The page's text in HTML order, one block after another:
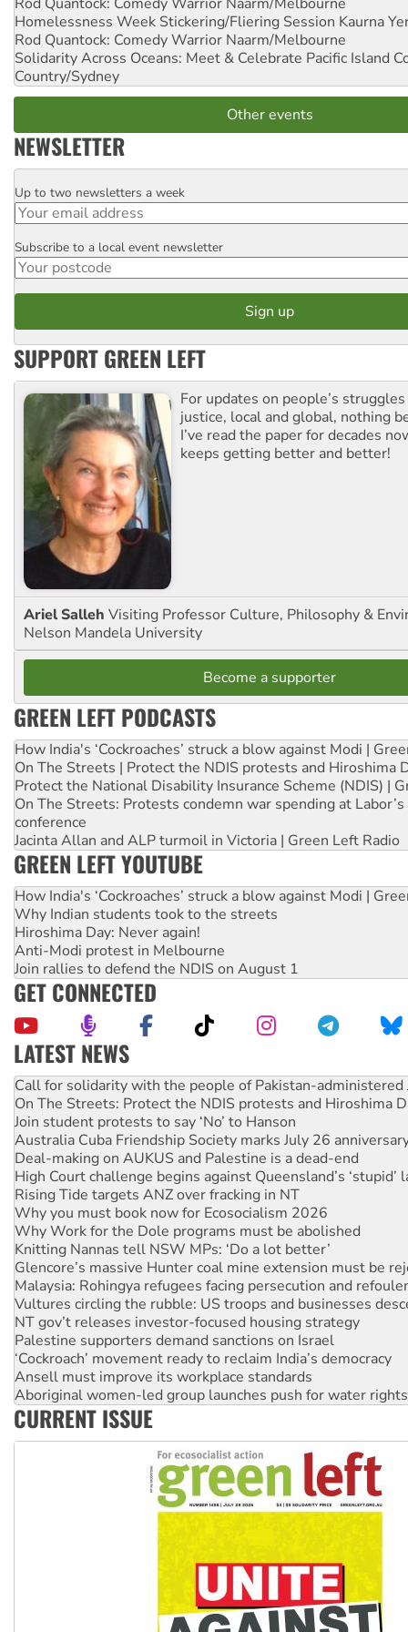
Homelessness Week Stickering/Fliering Session Kaurna
Rod Quantock: Comedy Warrior Naarm/Melbourne
Solidarity Across Oceans: Meet & Celebrate Pacific Island
Country/Sydney
Other events
NEWSLETTER
Email
Up to two newsletters a week
Postcode
Subscribe to a local event newsletter
SUPPORT GREEN LEFT
For updates on people’s
justice, local and global, nothing
I’ve read the paper for decades
keeps getting better and better!
Ariel Salleh Visiting Professor Culture, Philosophy &
Nelson Mandela University
Become a supporter
GREEN LEFT PODCASTS
How India's ‘Cockroaches’ struck a blow against Modi |
On The Streets | Protect the NDIS protests and Hiroshima
Protect the National Disability Insurance Scheme (NDIS) |
On The Streets: Protests condemn war spending at
conference
Jacinta Allan and ALP turmoil in Victoria | Green Left Radio
GREEN LEFT YOUTUBE
How India's ‘Cockroaches’ struck a blow against Modi |
Why Indian students took to the streets
Hiroshima Day: Never again!
Anti-Modi protest in Melbourne
Join rallies to defend the NDIS on August 1
GET CONNECTED
LATEST NEWS
On The Streets: Protect the NDIS protests and Hiroshima
Join student protests to say ‘No’ to Hanson
Australia Cuba Friendship Society marks July 26
Deal-making on AUKUS and Palestine is a dead-end
High Court challenge begins against Queensland’s ‘stupid’
Rising Tide targets ANZ over fracking in NT
Why you must book now for Ecosocialism 2026
Why Work for the Dole programs must be abolished
Knitting Nannas tell NSW MPs: ‘Do a lot better’
Glencore’s massive Hunter coal mine extension must be
Malaysia: Rohingya refugees facing persecution and
Vultures circling the rubble: US troops and businesses
NT gov’t releases investor-focused housing strategy
Palestine supporters demand sanctions on Israel
‘Cockroach’ movement ready to reclaim India’s democracy
Ansell must improve its workplace standards
Aboriginal women-led group launches push for water rights
United States: Trump prepares to reject midterm election
Green Left Show #89: How India's ‘Cockroaches’ struck a
Call for solidarity with the people of Pakistan-administered
CURRENT ISSUE